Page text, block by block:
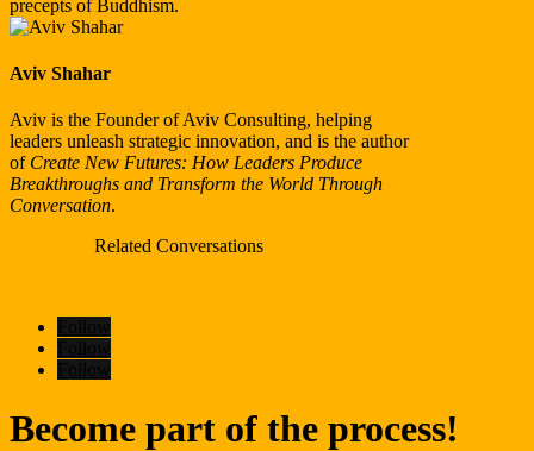
precepts of Buddhism.
Aviv Shahar
Aviv is the Founder of Aviv Consulting, helping
leaders unleash strategic innovation, and is the author
of Create New Futures: How Leaders Produce
Breakthroughs and Transform the World Through
Conversation.
Related Conversations
Become part of the process!